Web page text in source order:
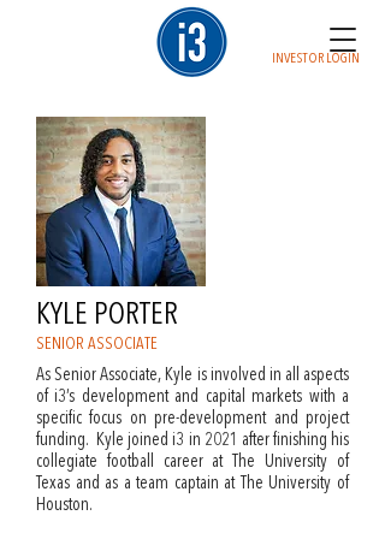
INVESTOR LOGIN
KYLE PORTER
SENIOR ASSOCIATE
As Senior Associate, Kyle is involved in all aspects
of i3’s development and capital markets with a
specific focus on pre-development and project
funding. Kyle joined i3 in 2021 after finishing his
collegiate football career at The University of
Texas and as a team captain at The University of
Houston.